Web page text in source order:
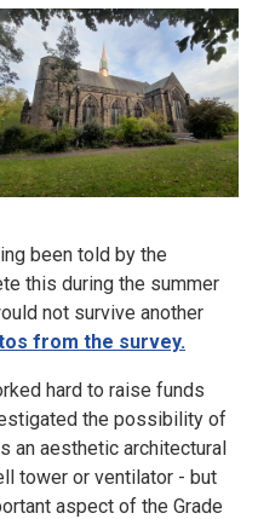
been told by the
this during the summer
not survive another
from the survey.
hard to raise funds
the possibility of
an aesthetic architectural
tower or ventilator - but
aspect of the Grade